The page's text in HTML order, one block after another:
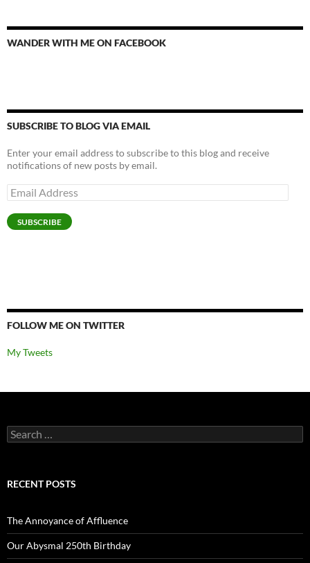
WANDER WITH ME ON FACEBOOK
SUBSCRIBE TO BLOG VIA EMAIL
Enter your email address to subscribe to this blog and receive
notifications of new posts by email.
Email
Address
SUBSCRIBE
FOLLOW ME ON TWITTER
My Tweets
Search
for:
RECENT POSTS
The Annoyance of Affluence
Our Abysmal 250th Birthday